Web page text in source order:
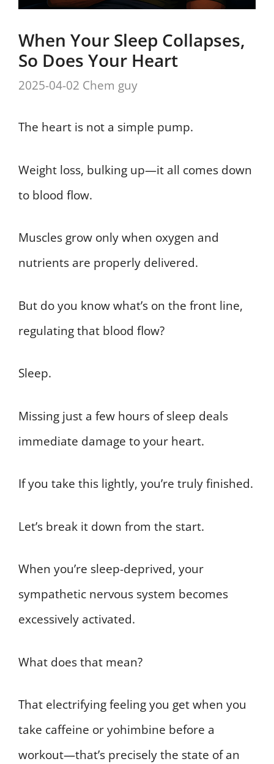
When Your Sleep Collapses,
So Does Your Heart
2025-04-02 Chem guy
The heart is not a simple pump.
Weight loss, bulking up—it all comes down
to blood flow.
Muscles grow only when oxygen and
nutrients are properly delivered.
But do you know what’s on the front line,
regulating that blood flow?
Sleep.
Missing just a few hours of sleep deals
immediate damage to your heart.
If you take this lightly, you’re truly finished.
Let’s break it down from the start.
When you’re sleep-deprived, your
sympathetic nervous system becomes
excessively activated.
What does that mean?
That electrifying feeling you get when you
take caffeine or yohimbine before a
workout—that’s precisely the state of an